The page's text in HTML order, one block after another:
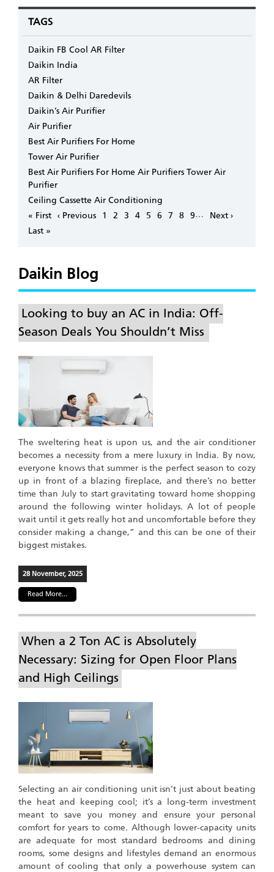
TAGS
Daikin FB Cool AR Filter
Daikin India
AR Filter
Daikin & Delhi Daredevils
Daikin’s Air Purifier
Air Purifier
Best Air Purifiers For Home
Tower Air Purifier
Best Air Purifiers For Home Air Purifiers Tower Air
Purifier
Ceiling Cassette Air Conditioning
Pagination
First
page
« First Previous
‹ Previous Page
1 Page
2 Page
3 Page
4 Page
5 Page
6 Page
7 Page
8 Page
9…
Next
Next ›
Last
Last »
Daikin Blog
Looking to buy an AC in India: Off-
Season Deals You Shouldn’t Miss
The sweltering heat is upon us, and the air conditioner
becomes a necessity from a mere luxury in India. By now,
everyone knows that summer is the perfect season to cozy
up in front of a blazing fireplace, and there’s no better
time than July to start gravitating toward home shopping
around the following winter holidays. A lot of people
wait until it gets really hot and uncomfortable before they
consider making a change,” and this can be one of their
biggest mistakes.
28 November, 2025
Read More...
When a 2 Ton AC is Absolutely
Necessary: Sizing for Open Floor Plans
and High Ceilings
Selecting an air conditioning unit isn’t just about beating
the heat and keeping cool; it’s a long-term investment
meant to save you money and ensure your personal
comfort for years to come. Although lower-capacity units
are adequate for most standard bedrooms and dining
rooms, some designs and lifestyles demand an enormous
amount of cooling that only a powerhouse system can